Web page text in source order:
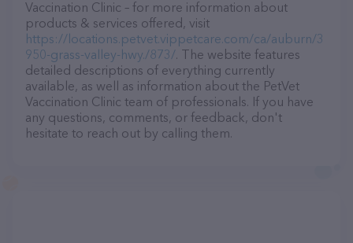
Vaccination Clinic – for more information about
products & services offered, visit
https://locations.petvet.vippetcare.com/ca/auburn/3
950-grass-valley-hwy./873/. The website features
detailed descriptions of everything currently
available, as well as information about the PetVet
Vaccination Clinic team of professionals. If you have
any questions, comments, or feedback, don't
hesitate to reach out by calling them.